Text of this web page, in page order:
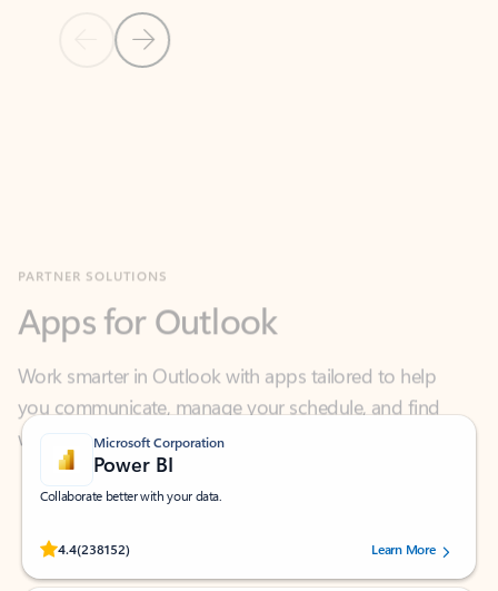
Previous Slide
Next Slide
Work smarter in Outlook with apps tailored to help
you communicate, manage your schedule, and find
what you need—simply and fast.
Microsoft Corporation
Power BI
Collaborate better with your data.
4.4(238152)
Rated (#=ratingAverage#) stars out of 5 stars, by 238152 users.Learn More